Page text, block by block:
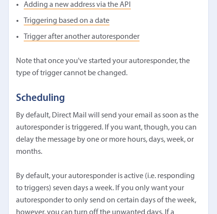
Adding a new address via the API
Triggering based on a date
Trigger after another autoresponder
Note that once you've started your autoresponder, the
type of trigger cannot be changed.
Scheduling
By default, Direct Mail will send your email as soon as the
autoresponder is triggered. If you want, though, you can
delay the message by one or more hours, days, week, or
months.
By default, your autoresponder is active (i.e. responding
to triggers) seven days a week. If you only want your
autoresponder to only send on certain days of the week,